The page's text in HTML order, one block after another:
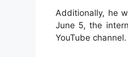
Additionally, he
June 5, the
YouTube